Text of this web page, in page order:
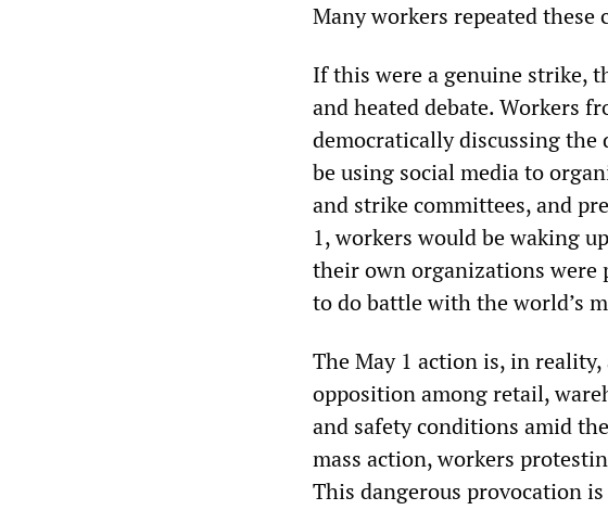
Many workers repeated these
If this were a genuine strike,
and heated debate. Workers
democratically discussing the
be using social media to
and strike committees, and
1, workers would be waking
their own organizations were
to do battle with the world’s
The May 1 action is, in
opposition among retail,
and safety conditions amid
mass action, workers
This dangerous provocation